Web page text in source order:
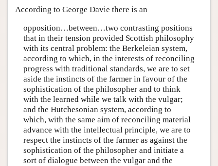
According to George Davie there is an
opposition…between…two contrasting positions
that in their tension provided Scottish philosophy
with its central problem: the Berkeleian system,
according to which, in the interests of reconciling
progress with traditional standards, we are to set
aside the instincts of the farmer in favour of the
sophistication of the philosopher and to think
with the learned while we talk with the vulgar;
and the Hutchesonian system, according to
which, with the same aim of reconciling material
advance with the intellectual principle, we are to
respect the instincts of the farmer as against the
sophistication of the philosopher and initiate a
sort of dialogue between the vulgar and the